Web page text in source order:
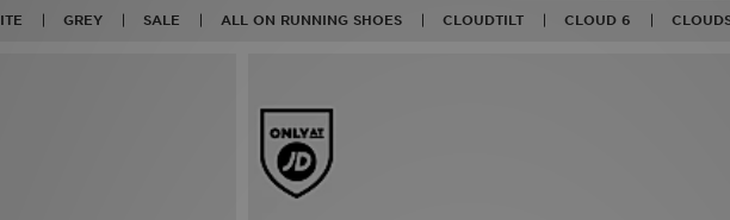
GREY SALE ALL ON RUNNING SHOES CLOUDTILT CLOUD 6